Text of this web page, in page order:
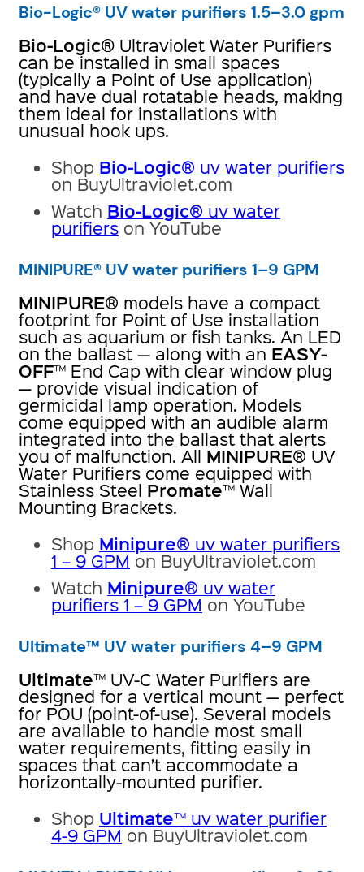
Bio-Logic® UV water purifiers 1.5–3.0 gpm
Bio-Logic® Ultraviolet Water Purifiers
can be installed in small spaces
(typically a Point of Use application)
and have dual rotatable heads, making
them ideal for installations with
unusual hook ups.
Shop Bio-Logic® uv water purifiers
on BuyUltraviolet.com
Watch Bio-Logic® uv water
purifiers on YouTube
MINIPURE® UV water purifiers 1–9 GPM
MINIPURE® models have a compact
footprint for Point of Use installation
such as aquarium or fish tanks. An LED
on the ballast — along with an EASY-
OFF™ End Cap with clear window plug
— provide visual indication of
germicidal lamp operation. Models
come equipped with an audible alarm
integrated into the ballast that alerts
you of malfunction. All MINIPURE® UV
Water Purifiers come equipped with
Stainless Steel Promate™ Wall
Mounting Brackets.
Shop Minipure® uv water purifiers
1 – 9 GPM on BuyUltraviolet.com
Watch Minipure® uv water
purifiers 1 – 9 GPM on YouTube
Ultimate™ UV water purifiers 4–9 GPM
Ultimate™ UV-C Water Purifiers are
designed for a vertical mount — perfect
for POU (point-of-use). Several models
are available to handle most small
water requirements, fitting easily in
spaces that can’t accommodate a
horizontally-mounted purifier.
Shop Ultimate™ uv water purifier
4-9 GPM on BuyUltraviolet.com